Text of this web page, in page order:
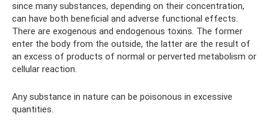
since many substances, depending on their concentration,
can have both beneficial and adverse functional effects.
There are exogenous and endogenous toxins. The former
enter the body from the outside, the latter are the result of
an excess of products of normal or perverted metabolism or
cellular reaction.
Any substance in nature can be poisonous in excessive
quantities.